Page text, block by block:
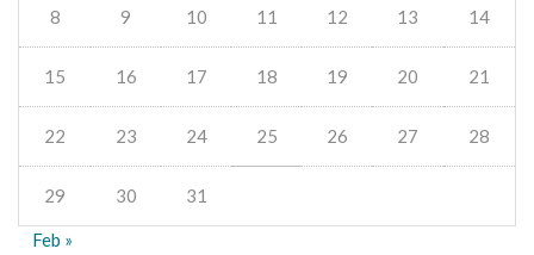
8 9 10 11 12 13 14
15 16 17 18 19 20 21
22 23 24 25 26 27 28
29 30 31
Feb »